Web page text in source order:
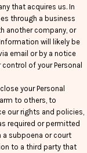
that acquires us. In
through a business
another company, or
will likely be
email or by a notice
of your Personal
your Personal
to others, to
our rights and policies,
required or permitted
a subpoena or court
to a third party that